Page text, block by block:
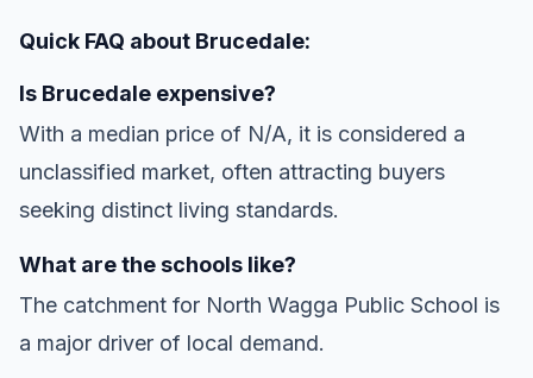
Quick FAQ about Brucedale:
Is Brucedale expensive?
With a median price of N/A, it is considered a
unclassified market, often attracting buyers
seeking distinct living standards.
What are the schools like?
The catchment for North Wagga Public School is
a major driver of local demand.